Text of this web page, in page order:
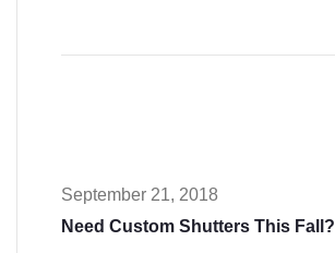
September 21, 2018
Need Custom Shutters This Fall?